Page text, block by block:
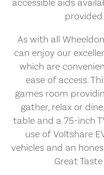
accessible aids
As with all
can enjoy our
which are
ease of access.
games room
gather, relax or
table and a 75-inch
use of Voltshare
vehicles and an
Great